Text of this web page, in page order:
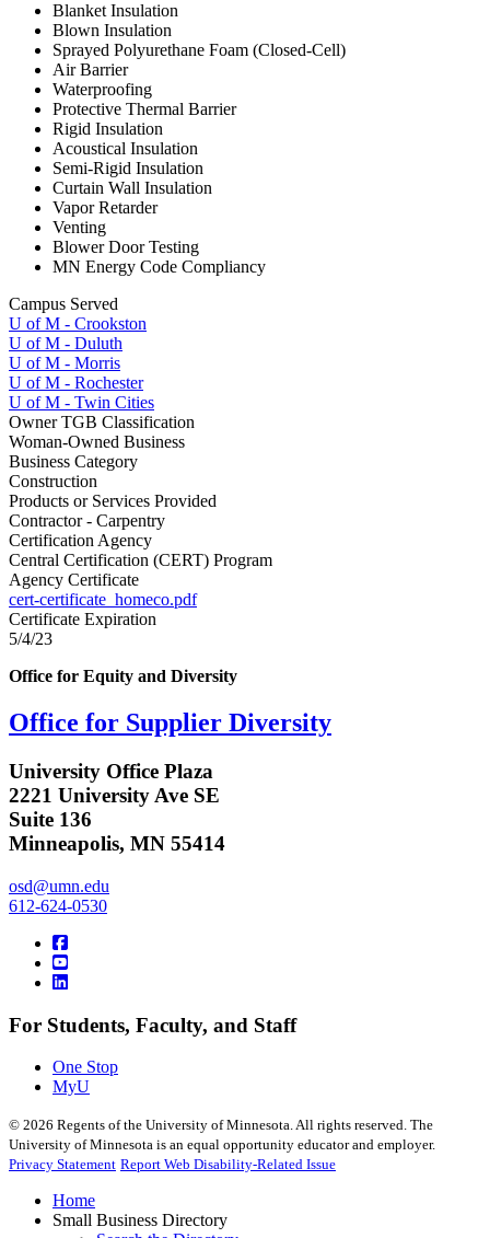
Blanket Insulation
Blown Insulation
Sprayed Polyurethane Foam (Closed-Cell)
Air Barrier
Waterproofing
Protective Thermal Barrier
Rigid Insulation
Acoustical Insulation
Semi-Rigid Insulation
Curtain Wall Insulation
Vapor Retarder
Venting
Blower Door Testing
MN Energy Code Compliancy
Campus Served
U of M - Crookston
U of M - Duluth
U of M - Morris
U of M - Rochester
U of M - Twin Cities
Owner TGB Classification
Woman-Owned Business
Business Category
Construction
Products or Services Provided
Contractor - Carpentry
Certification Agency
Central Certification (CERT) Program
Agency Certificate
cert-certificate_homeco.pdf
Certificate Expiration
5/4/23
Office for Equity and Diversity
Office for Supplier Diversity
University Office Plaza
2221 University Ave SE
Suite 136
Minneapolis, MN 55414
osd@umn.edu
612-624-0530
For Students, Faculty, and Staff
One Stop
MyU
© 2026 Regents of the University of Minnesota. All rights reserved. The
University of Minnesota is an equal opportunity educator and employer.
Privacy Statement Report Web Disability-Related Issue
Home
Small Business Directory